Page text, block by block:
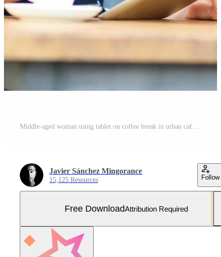
Middle-aged woman using tablet on coffee break in urban cafe bar. Free Photo
Javier Sánchez Mingorance
15,125 Resources Follow
Free DownloadAttribution Required